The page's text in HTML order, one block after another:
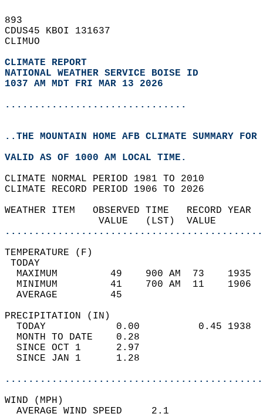
893
CDUS45 KBOI 131637
CLIMUO
CLIMATE REPORT
NATIONAL WEATHER SERVICE BOISE ID
1037 AM MDT FRI MAR 13 2026
...............................
..THE MOUNTAIN HOME AFB CLIMATE SUMMARY
VALID AS OF 1000 AM LOCAL TIME.
CLIMATE NORMAL PERIOD 1981 TO 2010
CLIMATE RECORD PERIOD 1906 TO 2026
WEATHER ITEM   OBSERVED TIME
VALUE   (LST)
MAXIMUM         49    900
MINIMUM         41    700
AVERAGE         45
TODAY            0.00
MONTH TO DATE    0.28
SINCE OCT 1      2.97
SINCE JAN 1      1.28
WIND
AVERAGE WIND